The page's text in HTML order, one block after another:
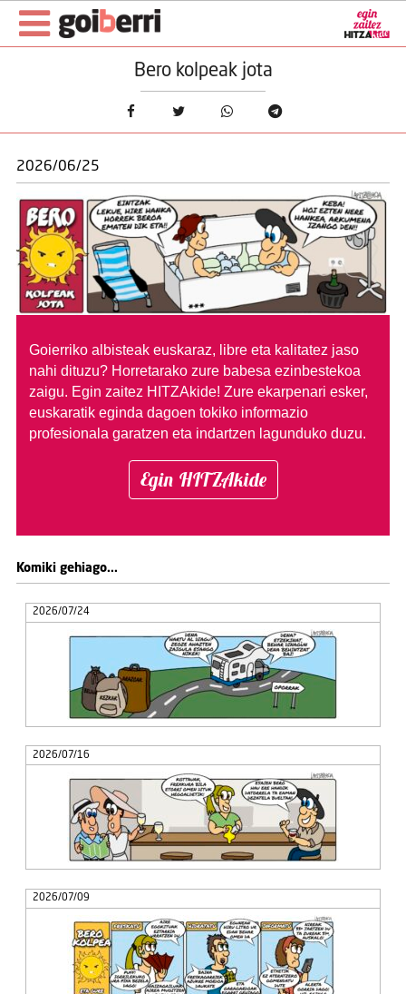
Bero kolpeak jota
2026/06/25
Goierriko albisteak euskaraz, libre eta kalitatez jaso
nahi dituzu? Horretarako zure babesa ezinbestekoa
zaigu. Egin zaitez HITZAkide! Zure ekarpenari esker,
euskaratik eginda dagoen tokiko informazio
profesionala garatzen eta indartzen lagunduko duzu.
Egin HITZAkide
Komiki gehiago...
2026/07/24
2026/07/16
2026/07/09